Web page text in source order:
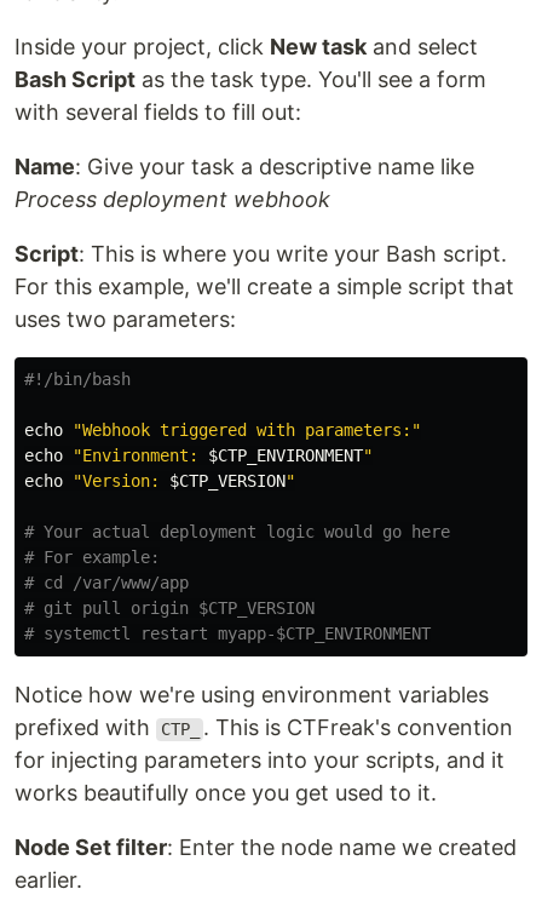
Inside your project, click New taskand select
Bash Script as the task type. You'll see a form
with several fields to fill out:
Name: Give your task a descriptive name like
Process deployment webhook
Script: This is where you write your Bash script.
For this example, we'll create a simple script that
uses two parameters:
#!/bin/bash
echo
"Webhook triggered with parameters:"
echo
"Environment: $CTP_ENVIRONMENT"
echo
"Version: $CTP_VERSION"
# Your actual deployment logic would go here
# For example:
# cd /var/www/app
# git pull origin $CTP_VERSION
# systemctl restart myapp-$CTP_ENVIRONMENT
Notice how we're using environment variables
prefixed with
CTP_
. This is CTFreak's convention
for injecting parameters into your scripts, and it
works beautifully once you get used to it.
Node Set filter: Enter the node name we created
earlier.